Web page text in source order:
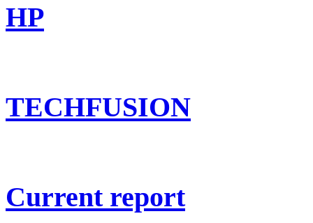
HP
TECHFUSION
Current report